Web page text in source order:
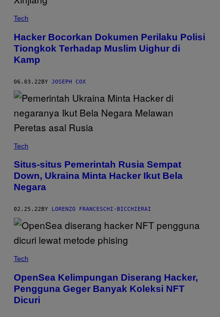
Tech
Hacker Bocorkan Dokumen Perilaku Polisi
Tiongkok Terhadap Muslim Uighur di
Kamp
06.03.22BY JOSEPH COX
Tech
Situs-situs Pemerintah Rusia Sempat
Down, Ukraina Minta Hacker Ikut Bela
Negara
02.25.22 BY LORENZO FRANCESCHI-BICCHIERAI
Tech
OpenSea Kelimpungan Diserang Hacker,
Pengguna Geger Banyak Koleksi NFT
Dicuri